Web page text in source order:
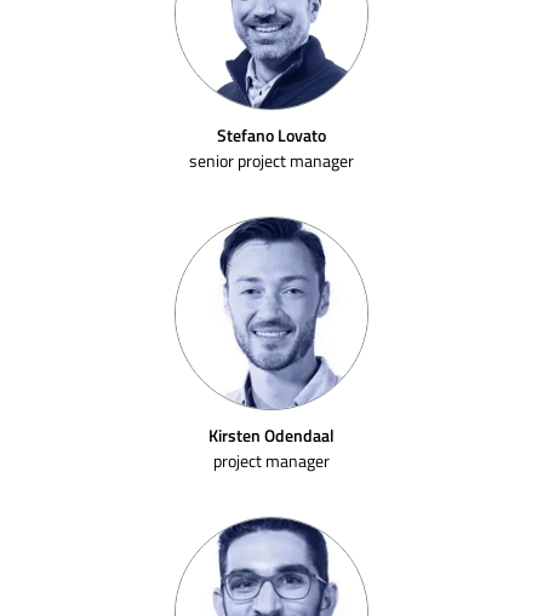
Stefano Lovato
senior project manager
Kirsten Odendaal
project manager